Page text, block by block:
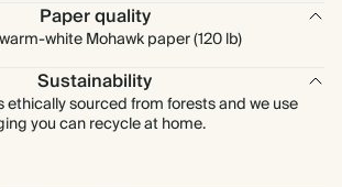
Paper quality
white Mohawk paper (120 lb)
Sustainability
ethically sourced from forests and we use
you can recycle at home.